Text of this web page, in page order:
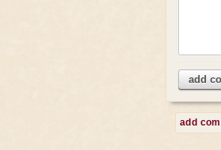
add
add